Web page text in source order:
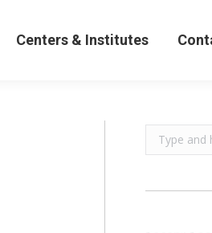
Centers & Institutes
Search:
Centers & Institutes